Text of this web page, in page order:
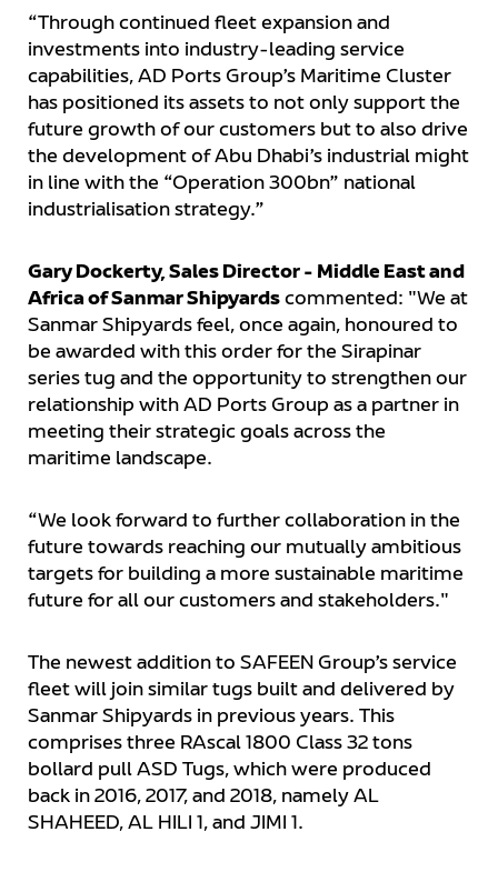
“Through continued fleet expansion and
investments into industry-leading service
capabilities, AD Ports Group’s Maritime Cluster
has positioned its assets to not only support the
future growth of our customers but to also drive
the development of Abu Dhabi’s industrial might
in line with the “Operation 300bn” national
industrialisation strategy.”
Gary Dockerty, Sales Director - Middle East and
Africa of Sanmar Shipyardscommented: "We at
Sanmar Shipyards feel, once again, honoured to
be awarded with this order for the Sirapinar
series tug and the opportunity to strengthen our
relationship with AD Ports Group as a partner in
meeting their strategic goals across the
maritime landscape.
“We look forward to further collaboration in the
future towards reaching our mutually ambitious
targets for building a more sustainable maritime
future for all our customers and stakeholders."
The newest addition to SAFEEN Group’s service
fleet will join similar tugs built and delivered by
Sanmar Shipyards in previous years. This
comprises three RAscal 1800 Class 32 tons
bollard pull ASD Tugs, which were produced
back in 2016, 2017, and 2018, namely AL
SHAHEED, AL HILI 1, and JIMI 1.